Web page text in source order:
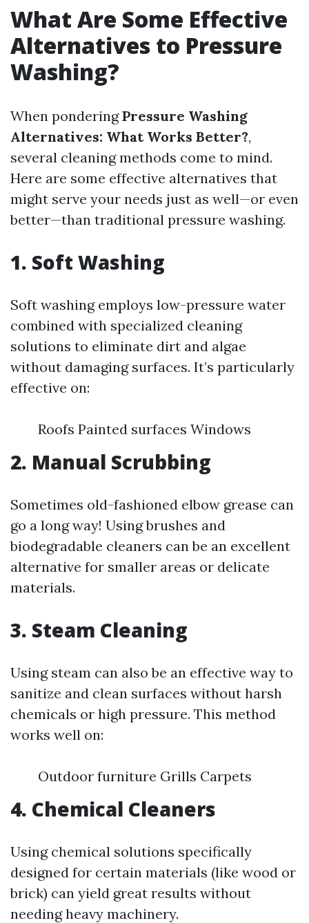
What Are Some Effective
Alternatives to Pressure
Washing?
When ponderingPressure Washing
Alternatives: What Works Better?,
several cleaning methods come to mind.
Here are some effective alternatives that
might serve your needs just as well—or even
better—than traditional pressure washing.
1. Soft Washing
Soft washing employs low-pressure water
combined with specialized cleaning
solutions to eliminate dirt and algae
without damaging surfaces. It’s particularly
effective on:
Roofs Painted surfaces Windows
2. Manual Scrubbing
Sometimes old-fashioned elbow grease can
go a long way! Using brushes and
biodegradable cleaners can be an excellent
alternative for smaller areas or delicate
materials.
3. Steam Cleaning
Using steam can also be an effective way to
sanitize and clean surfaces without harsh
chemicals or high pressure. This method
works well on:
Outdoor furniture Grills Carpets
4. Chemical Cleaners
Using chemical solutions specifically
designed for certain materials (like wood or
brick) can yield great results without
needing heavy machinery.